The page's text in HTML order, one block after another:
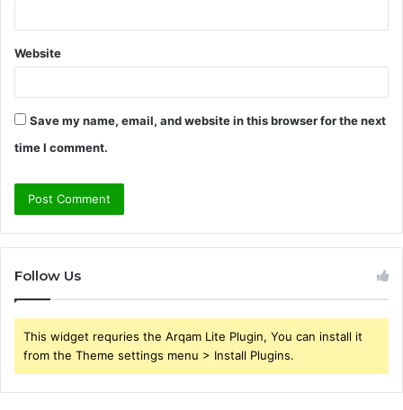
Website
Save my name, email, and website in this browser for the next
time I comment.
Follow Us
This widget requries the Arqam Lite Plugin, You can install it
from the Theme settings menu > Install Plugins.